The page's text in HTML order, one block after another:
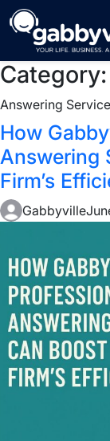
Skip
to
content
Category:
Answering
How
Answering
Firm’s
Gabbyville